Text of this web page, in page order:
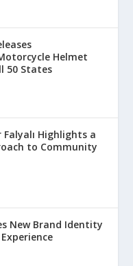
Helmet
50 States
Highlights a
to Community
New Brand Identity